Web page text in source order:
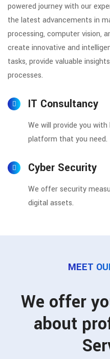
powered journey with our
the latest advancements in
processing, computer vision,
create innovative and
tasks, provide valuable
processes.
IT Consultancy
We will provide you
platform that you need.
Cyber Security
We offer security
digital assets.
MEET
We offer
about